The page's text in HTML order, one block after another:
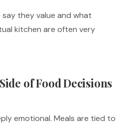
they value and what
kitchen are often very
of Food Decisions
emotional. Meals are tied to